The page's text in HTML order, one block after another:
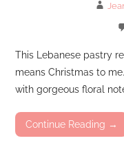
This Lebanese pastry
means Christmas to
with gorgeous floral
Continue Reading →